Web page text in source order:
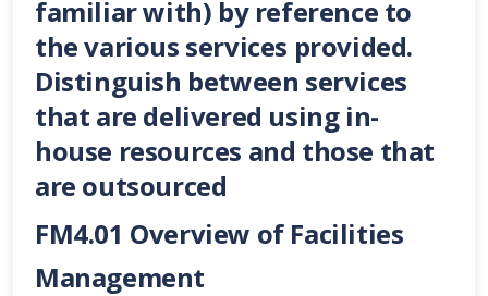
familiar with) by reference to
the various services provided.
Distinguish between services
that are delivered using in-
house resources and those that
are outsourced
FM4.01 Overview of Facilities
Management